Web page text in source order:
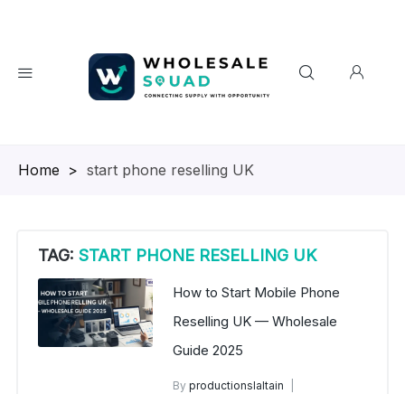
Homepage
> start phone reselling UK
TAG: START PHONE RESELLING UK
How to Start Mobile Phone
Reselling UK — Wholesale
Guide 2025
Byproductionslaltain